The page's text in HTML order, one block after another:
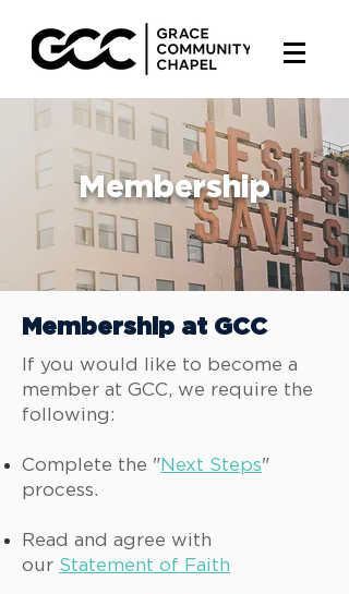
Membership
Membership at GCC
If you would like to become a
member at GCC, we require the
following:
Complete the "Next Steps"
process.
Read and agree with
our Statement of Faith